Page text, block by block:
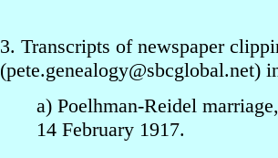
3. Transcripts of newspaper
(pete.genealogy@sbcglobal.net)
a) Poelhman-Reidel
14 February 1917.